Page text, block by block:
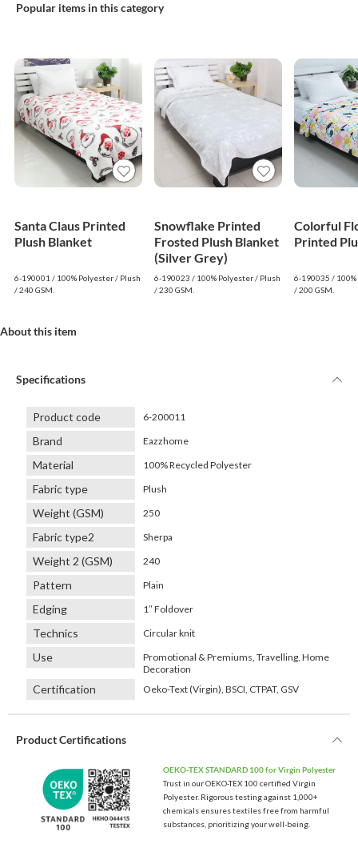
Popular items in this category
Santa Claus Printed
Plush Blanket
6-190001 / 100% Polyester / Plush
/ 240 GSM.
Snowflake Printed
Frosted Plush Blanket
(Silver Grey)
6-190023 / 100% Polyester / Plush
/ 230 GSM.
Colorful
Printed
6-190035 /
/ 200 GSM.
About this item
Specifications
Product code 6-200011
Brand Eazzhome
Material 100% Recycled Polyester
Fabric type Plush
Weight (GSM) 250
Fabric type2 Sherpa
Weight 2 (GSM) 240
Pattern Plain
Edging 1″ Foldover
Technics Circular knit
Use
Promotional & Premiums, Travelling, Home
Decoration
Certification Oeko-Text (Virgin), BSCI, CTPAT, GSV
Product Certifications
OEKO-TEX STANDARD 100 for Virgin Polyester
Trust in our OEKO-TEX 100 certified Virgin
Polyester. Rigorous testing against 1,000+
chemicals ensures textiles free from harmful
substances, prioritizing your well-being.